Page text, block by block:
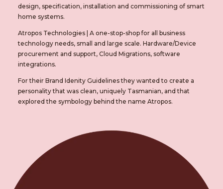
design, specification, installation and commissioning of smart
home systems.
Atropos Technologies| A one-stop-shop for all business
technology needs, small and large scale. Hardware/Device
procurement and support, Cloud Migrations, software
integrations.
For their Brand Idenity Guidelines they wanted to create a
personality that was clean, uniquely Tasmanian, and that
explored the symbology behind the name Atropos.